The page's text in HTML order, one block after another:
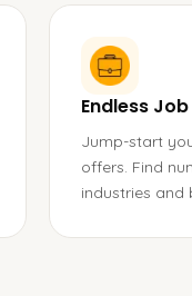
Endless
Jump-start
offers. Find
industries and